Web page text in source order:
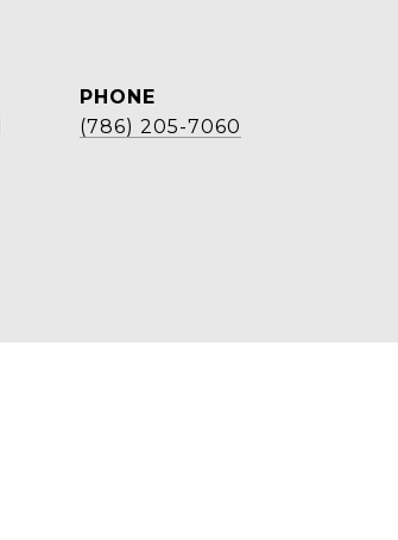
PHONE
(786) 205-7060